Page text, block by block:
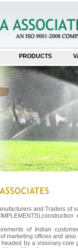
PRODUCTS
and Traders of
of Indian
marketing offices and
by a visionary core